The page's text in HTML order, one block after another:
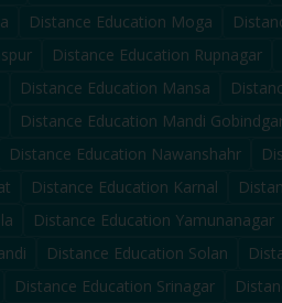
Distance Education Moga
Distance Education Rupnagar
Distance Education Mansa
Distance Education Mandi
Distance Education Nawanshahr
Distance Education Karnal
Distance Education Yamunanagar
Distance Education Solan
Distance Education Srinagar